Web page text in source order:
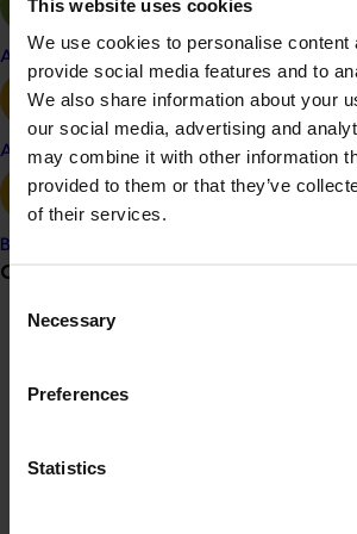
This website uses cookies
We use cookies to personalise content
provide social media features and to
We also share information about your
our social media, advertising and
may combine it with other information
provided to them or that they’ve
of their services.
Selection
Necessary
Preferences
Statistics
Apple and pear
Avocado
Banana
Grower noticeboard
Do you receive industry
but pointed to the potential for
impurities across the entire
processing and packaging
oils the project team sampled
impurities above acceptable
Recommendations for growers
from this work include:
Analysing water
and processors are encouraged to